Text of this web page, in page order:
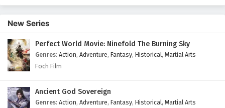
New Series
Perfect World Movie: Ninefold The Burning Sky
Genres: Action, Adventure, Fantasy, Historical, Martial Arts
Foch Film
Ancient God Sovereign
Genres: Action, Adventure, Fantasy, Historical, Martial Arts